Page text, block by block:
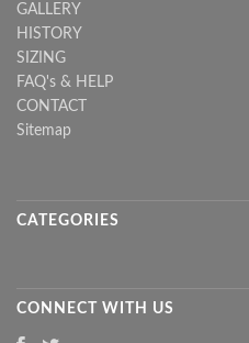
GALLERY
HISTORY
SIZING
FAQ's & HELP
CONTACT
Sitemap
CATEGORIES
CONNECT WITH US